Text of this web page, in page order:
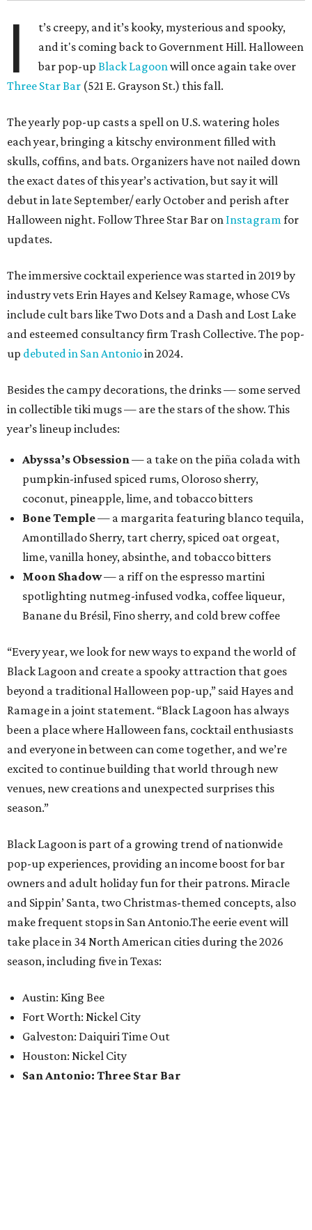
I
t’s creepy, and it’s kooky, mysterious and spooky,
and it's coming back to Government Hill. Halloween
bar pop-upBlack Lagoonwill once again take over
Three Star Bar (521 E. Grayson St.) this fall.
The yearly pop-up casts a spell on U.S. watering holes
each year, bringing a kitschy environment filled with
skulls, coffins, and bats. Organizers have not nailed down
the exact dates of this year’s activation, but say it will
debut in late September/ early October and perish after
Halloween night. Follow Three Star Bar on Instagramfor
updates.
The immersive cocktail experience was started in 2019 by
industry vets Erin Hayes and Kelsey Ramage, whose CVs
include cult bars like Two Dots and a Dash and Lost Lake
and esteemed consultancy firm Trash Collective. The pop-
up debuted in San Antonioin 2024.
Besides the campy decorations, the drinks — some served
in collectible tiki mugs — are the stars of the show. This
year’s lineup includes:
Abyssa’s Obsession— a take on the piña colada with
pumpkin-infused spiced rums, Oloroso sherry,
coconut, pineapple, lime, and tobacco bitters
Bone Temple— a margarita featuring blanco tequila,
Amontillado Sherry, tart cherry, spiced oat orgeat,
lime, vanilla honey, absinthe, and tobacco bitters
Moon Shadow— a riff on the espresso martini
spotlighting nutmeg-infused vodka, coffee liqueur,
Banane du Brésil, Fino sherry, and cold brew coffee
“Every year, we look for new ways to expand the world of
Black Lagoon and create a spooky attraction that goes
beyond a traditional Halloween pop-up,” said Hayes and
Ramage in a joint statement. “Black Lagoon has always
been a place where Halloween fans, cocktail enthusiasts
and everyone in between can come together, and we’re
excited to continue building that world through new
venues, new creations and unexpected surprises this
season.”
Black Lagoon is part of a growing trend of nationwide
pop-up experiences, providing an income boost for bar
owners and adult holiday fun for their patrons. Miracle
and Sippin’ Santa, two Christmas-themed concepts, also
make frequent stops in San Antonio.The eerie event will
take place in 34 North American cities during the 2026
season, including five in Texas:
Austin: King Bee
Fort Worth: Nickel City
Galveston: Daiquiri Time Out
Houston: Nickel City
San Antonio: Three Star Bar